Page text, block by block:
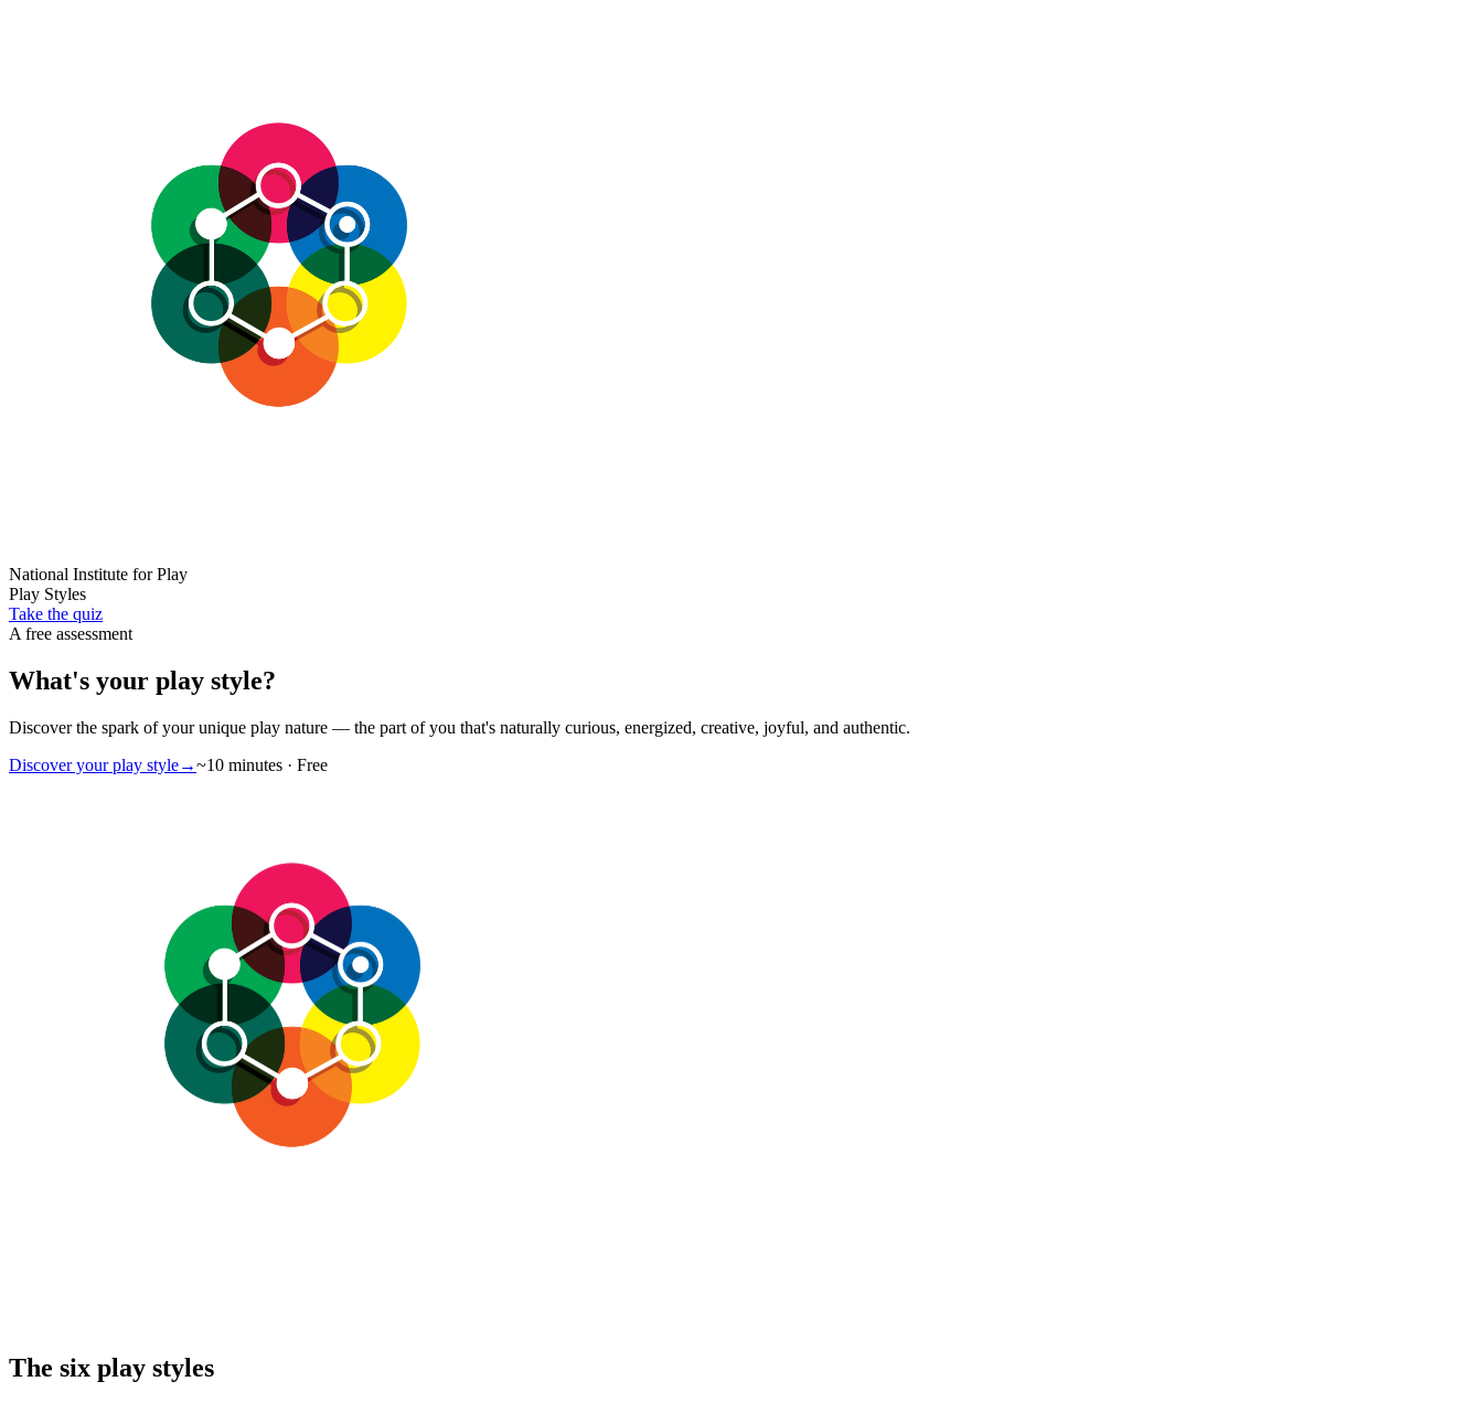
National Institute for Play
Play Styles
Take the quiz
A free assessment
What's your play style?
Discover the spark of your unique play nature — the part of you that's naturally curious, energized, creative, joyful, and authentic.
Discover your play style→~10 minutes · Free
The six play styles